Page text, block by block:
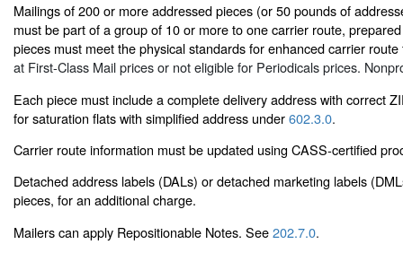
Mailings of 200 or more addressed pieces (or 50 pounds of
must be part of a group of 10 or more to one carrier route,
pieces must meet the physical standards for enhanced carrier
at First-Class Mail prices or not eligible for Periodicals prices.
Each piece must include a complete delivery address with correct
for saturation flats with simplified address under602.3.0.
Carrier route information must be updated using CASS-certified
Detached address labels (DALs) or detached marketing labels
pieces, for an additional charge.
Mailers can apply Repositionable Notes. See202.7.0.